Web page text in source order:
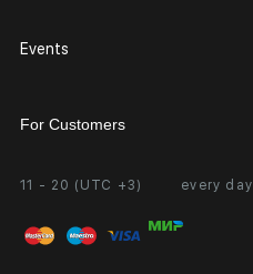
11 - 20 (UTC +3) every day
Events
For Customers
Personal Account
FAQ
Partnership
Exhibition at the Gallery